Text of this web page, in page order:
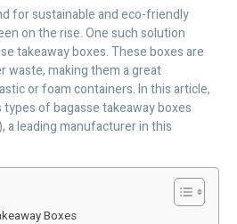
for sustainable and eco-friendly
on the rise. One such solution
takeaway boxes. These boxes are
waste, making them a great
or foam containers. In this article,
of bagasse takeaway boxes
a leading manufacturer in this
Boxes